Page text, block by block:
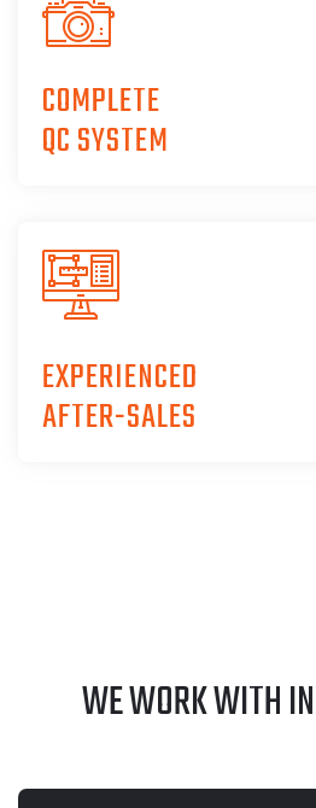
COMPLETE
QC SYSTEM
EXPERIENCED
AFTER-SALES
WE WORK WITH